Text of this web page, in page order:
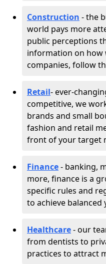
Construction - the
world pays more
public perceptions
information on
companies, follow
Retail- ever-
competitive, we
brands and small
fashion and retail
front of your target
Finance- banking,
more, finance is a
specific rules and
to achieve
Healthcare- our
from dentists to
practices to attract